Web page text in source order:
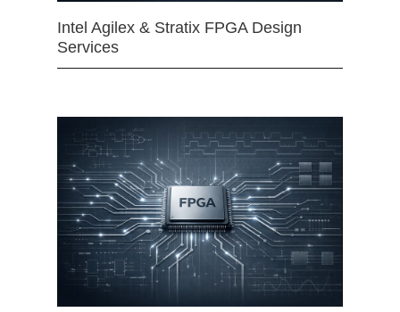
Intel Agilex & Stratix FPGA Design
Services